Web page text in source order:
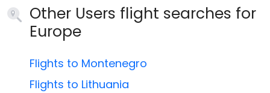
Other Users flight searches for
Europe
Flights to Montenegro
Flights to Lithuania